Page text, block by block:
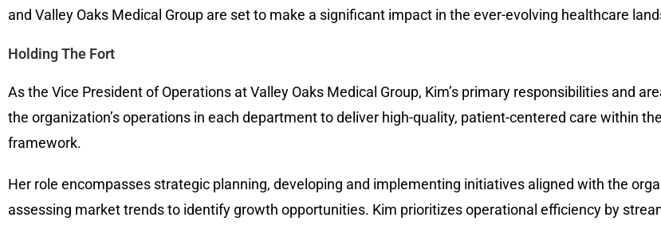
and Valley Oaks Medical Group are set to make a significant impact in the ever-evolving healthcare
Holding The Fort
As the Vice President of Operations at Valley Oaks Medical Group, Kim’s primary responsibilities and
the organization’s operations in each department to deliver high-quality, patient-centered care within
framework.
Her role encompasses strategic planning, developing and implementing initiatives aligned with the
assessing market trends to identify growth opportunities. Kim prioritizes operational efficiency by